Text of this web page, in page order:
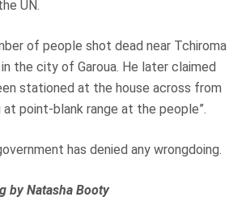
UN.
of people shot dead near Tchiroma
in the city of Garoua. He later claimed
stationed at the house across from
at point-blank range at the people”.
has denied any wrongdoing.
by Natasha Booty